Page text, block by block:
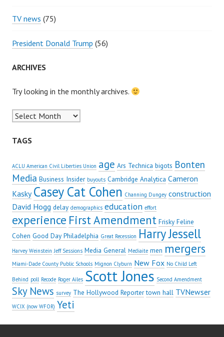
TV news (75)
President Donald Trump (56)
ARCHIVES
Try looking in the monthly archives.
Archives
TAGS
ACLU American Civil Liberties Union age Ars Technica bigots Bonten
Media Business Insider buyouts Cambridge Analytica Cameron
Kasky Casey Cat Cohen Channing Dungey construction
David Hogg delay demographics education effort
experience First Amendment Frisky Feline
Cohen Good Day Philadelphia Great Recession Harry Jessell
Harvey Weinstein Jeff Sessions Media General Mediaite men mergers
Miami-Dade County Public Schools Mignon Clyburn New Fox No Child Left
Behind poll Recode Roger Ailes Scott Jones Second Amendment
Sky News survey The Hollywood Reporter town hall TVNewser
WCIX (now WFOR) Yeti